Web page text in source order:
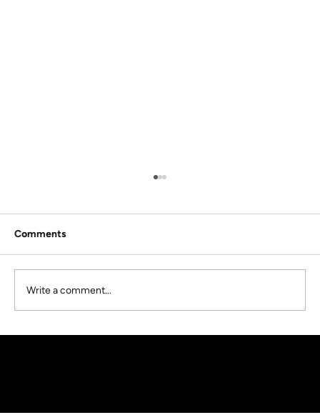
Comments
Write a comment...